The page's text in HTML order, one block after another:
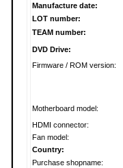
Manufacture date:
LOT number:
TEAM number:
DVD Drive:
Firmware / ROM version:
Motherboard model:
HDMI connector:
Fan model:
Country:
Purchase shopname: